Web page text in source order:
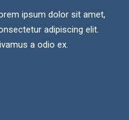
ipsum dolor sit amet,
adipiscing elit.
a odio ex.